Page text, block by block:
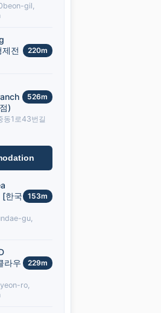
gil,
전
220m
)
526m
동1로43번길
한국
153m
gu,
라우
229m
ro,